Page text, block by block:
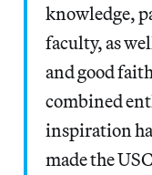
knowledge,
faculty, as
and good
combined
inspiration
made the